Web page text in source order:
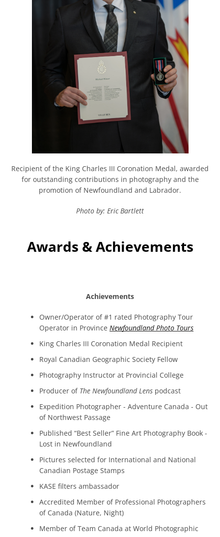
Recipient of the King Charles III Coronation Medal, awarded
for outstanding contributions in photography and the
promotion of Newfoundland and Labrador.
Photo by: Eric Bartlett
Awards & Achievements
Achievements
Owner/Operator of #1 rated Photography Tour
Operator in Province Newfoundland Photo Tours
King Charles III Coronation Medal Recipient
Royal Canadian Geographic Society Fellow
Photography Instructor at Provincial College
Producer of The Newfoundland Lens podcast
Expedition Photographer - Adventure Canada - Out
of Northwest Passage
Published “Best Seller” Fine Art Photography Book -
Lost in Newfoundland
Pictures selected for International and National
Canadian Postage Stamps
KASE filters ambassador
Accredited Member of Professional Photographers
of Canada (Nature, Night)
Member of Team Canada at World Photographic